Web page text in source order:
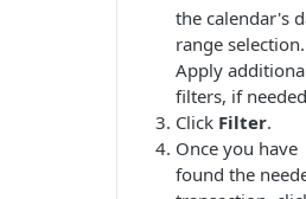
the calendar's
range selection.
Apply
filters, if
Click Filter.
Once you have
found the